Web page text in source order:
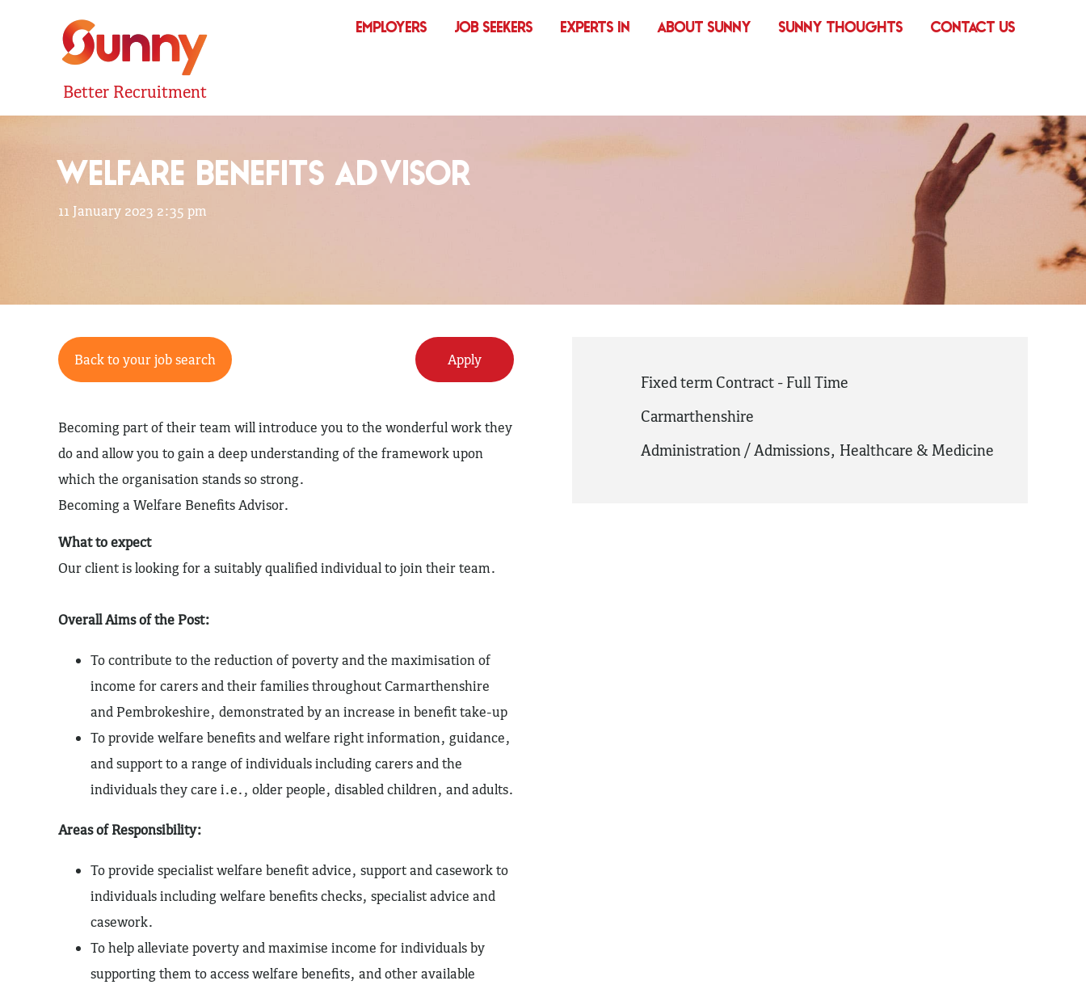
Better Recruitment
EMPLOYERS JOB SEEKERS EXPERTS IN ABOUT SUNNY SUNNY THOUGHTS CONTACT US
WELFARE BENEFITS ADVISOR
11 January 2023 2:35 pm
Fixed term Contract - Full Time
Carmarthenshire
Administration / Admissions, Healthcare & Medicine
Back to your job search Apply
Becoming part of their team will introduce you to the wonderful work they
do and allow you to gain a deep understanding of the framework upon
which the organisation stands so strong.
Becoming a Welfare Benefits Advisor.
What to expect
Our client is looking for a suitably qualified individual to join their team.
Overall Aims of the Post:
To contribute to the reduction of poverty and the maximisation of
income for carers and their families throughout Carmarthenshire
and Pembrokeshire, demonstrated by an increase in benefit take-up
To provide welfare benefits and welfare right information, guidance,
and support to a range of individuals including carers and the
individuals they care i.e., older people, disabled children, and adults.
Areas of Responsibility:
To provide specialist welfare benefit advice, support and casework to
individuals including welfare benefits checks, specialist advice and
casework.
To help alleviate poverty and maximise income for individuals by
supporting them to access welfare benefits, and other available